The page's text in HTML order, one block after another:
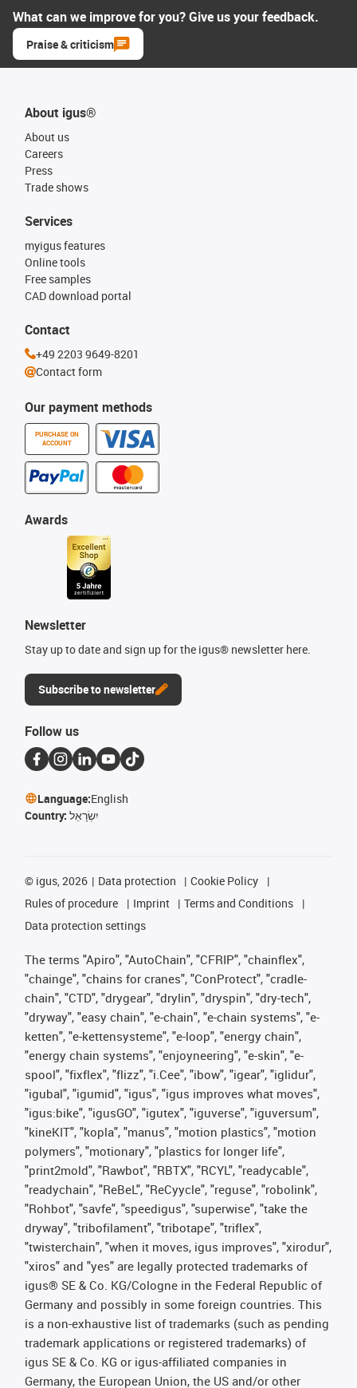
What can we improve for you? Give us your feedback.
Praise & criticism
About igus®
About us
Careers
Press
Trade shows
Our payment methods
PURCHASE ON
ACCOUNT
Services
myigus features
Online tools
Free samples
CAD download portal
Awards
Newsletter
Stay up to date and sign up for the igus® newsletter here.
Subscribe to newsletter
Contact
+49 2203 9649-8201
Contact form
Follow us
Language:English
Country: יִשְׂרָאֵל
© igus, 2026 Data protection
Cookie Policy
Rules of procedure
Imprint
Terms and Conditions
Data protection settings
The terms "Apiro", "AutoChain", "CFRIP", "chainflex",
"chainge", "chains for cranes", "ConProtect", "cradle-
chain", "CTD", "drygear", "drylin", "dryspin", "dry-tech",
"dryway", "easy chain", "e-chain", "e-chain systems", "e-
ketten", "e-kettensysteme", "e-loop", "energy chain",
"energy chain systems", "enjoyneering", "e-skin", "e-
spool", "fixflex", "flizz", "i.Cee", "ibow", "igear", "iglidur",
"igubal", "igumid", "igus", "igus improves what moves",
"igus:bike", "igusGO", "igutex", "iguverse", "iguversum",
"kineKIT", "kopla", "manus", "motion plastics", "motion
polymers", "motionary", "plastics for longer life",
"print2mold", "Rawbot", "RBTX", "RCYL", "readycable",
"readychain", "ReBeL", "ReCyycle", "reguse", "robolink",
"Rohbot", "savfe", "speedigus", "superwise", "take the
dryway", "tribofilament", "tribotape", "triflex",
"twisterchain", "when it moves, igus improves", "xirodur",
"xiros" and "yes" are legally protected trademarks of
igus® SE & Co. KG/Cologne in the Federal Republic of
Germany and possibly in some foreign countries. This
is a non-exhaustive list of trademarks (such as pending
trademark applications or registered trademarks) of
igus SE & Co. KG or igus-affiliated companies in
Germany, the European Union, the US and/or other